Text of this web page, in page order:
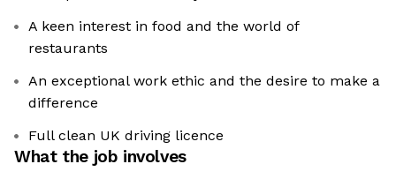
A keen interest in food and the world of
restaurants
An exceptional work ethic and the desire to make a
difference
Full clean UK driving licence
What the job involves